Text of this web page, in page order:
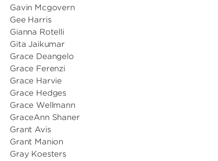
Gavin Mcgovern
Gee Harris
Gianna Rotelli
Gita Jaikumar
Grace Deangelo
Grace Ferenzi
Grace Harvie
Grace Hedges
Grace Wellmann
GraceAnn Shaner
Grant Avis
Grant Manion
Gray Koesters